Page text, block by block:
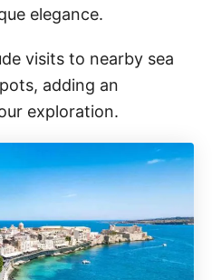
elegance.
visits to nearby sea
adding an
exploration.